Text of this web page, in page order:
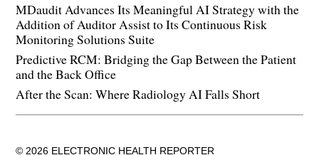
MDaudit Advances Its Meaningful AI Strategy with the
Addition of Auditor Assist to Its Continuous Risk
Monitoring Solutions Suite
Predictive RCM: Bridging the Gap Between the Patient
and the Back Office
After the Scan: Where Radiology AI Falls Short
© 2026 ELECTRONIC HEALTH REPORTER